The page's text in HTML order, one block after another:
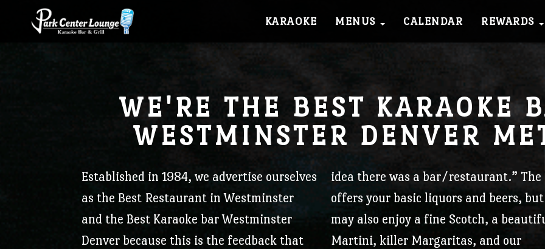
KARAOKE MENUS CALENDAR REWARDS
WE'RE THE BEST KARAOKE
WESTMINSTER DENVER
Established in 1984, we advertise ourselves
as the Best Restaurant in Westminster
and the Best Karaoke bar Westminster
Denver because this is the feedback that
idea there was a bar/restaurant.” The
offers your basic liquors and beers,
may also enjoy a fine Scotch, a
Martini, killer Margaritas, and our
JOIN OUR
Sign up, get perks.
PCL Frequent
Earn points every time you support
Lounge!
Check out what we’ve been up to!
PCL Newsletter
Stay up-to-date with what's happening at Park
Center Lounge!
Subscribe to Newsletter